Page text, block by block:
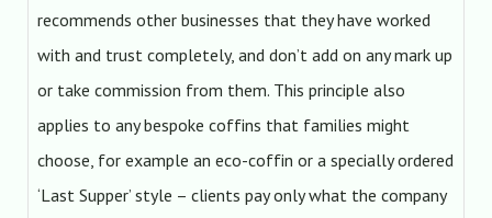
recommends other businesses that they have worked
with and trust completely, and don’t add on any mark up
or take commission from them. This principle also
applies to any bespoke coffins that families might
choose, for example an eco-coffin or a specially ordered
‘Last Supper’ style – clients pay only what the company